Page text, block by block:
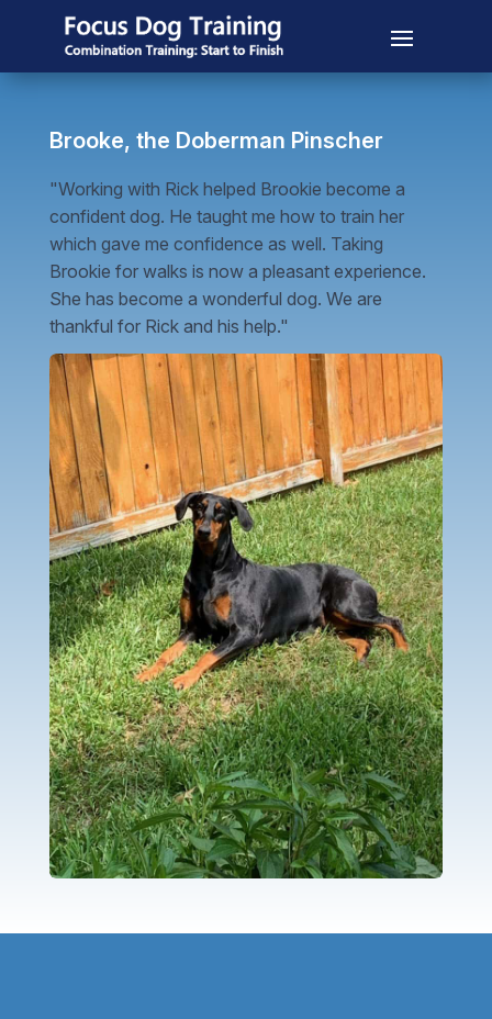
Brooke, the Doberman Pinscher
"Working with Rick helped Brookie become a
confident dog. He taught me how to train her
which gave me confidence as well. Taking
Brookie for walks is now a pleasant experience.
She has become a wonderful dog. We are
thankful for Rick and his help."